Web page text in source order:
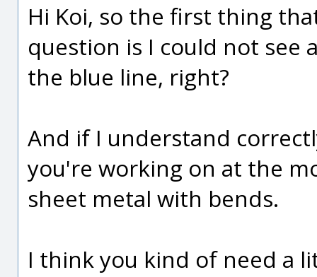
Hi Koi, so the first thing
question is I could not see
the blue line, right?
And if I understand
you're working on at the
sheet metal with bends.
I think you kind of need a